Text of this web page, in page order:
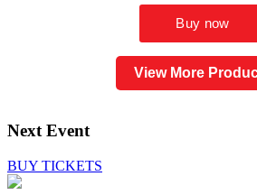
View More
Next Event
BUY TICKETS